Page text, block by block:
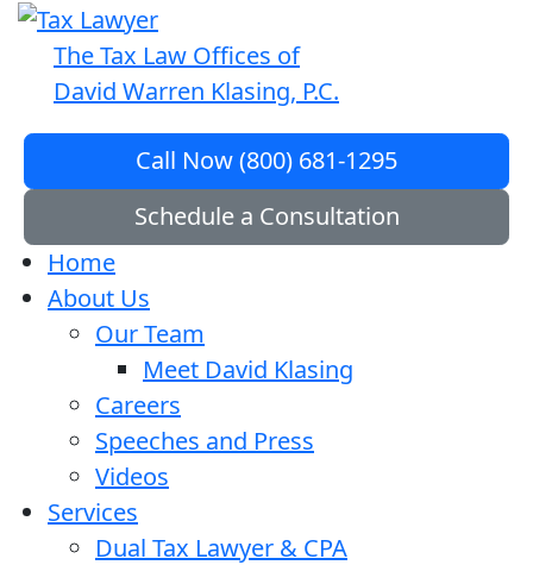
The Tax Law Offices of
David Warren Klasing, P.C.
Call Now (800) 681-1295
Schedule a Consultation
Home
About Us
Our Team
Meet David Klasing
Careers
Speeches and Press
Videos
Services
Dual Tax Lawyer & CPA